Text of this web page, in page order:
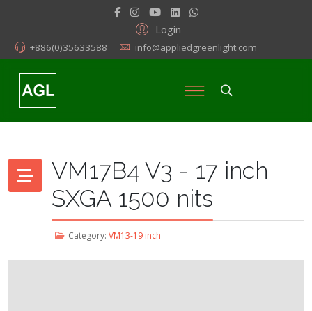
Login
+886(0)35633588 info@appliedgreenlight.com
VM17B4 V3 - 17 inch
SXGA 1500 nits
Category: VM13-19 inch